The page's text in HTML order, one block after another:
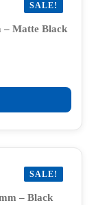
SALE!
– Matte Black
SALE!
– Black